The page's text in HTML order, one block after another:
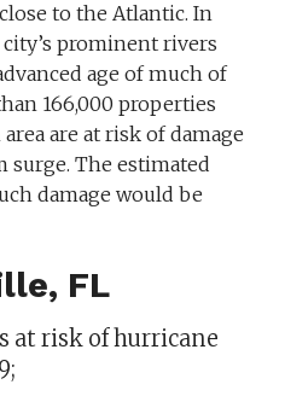
to the Atlantic. In
prominent rivers
age of much of
166,000 properties
are at risk of damage
surge. The estimated
damage would be
FL
at risk of hurricane